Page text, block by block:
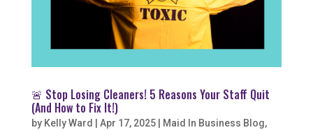
🚨 Stop Losing Cleaners! 5 Reasons Your Staff Quit
(And How to Fix It!)
by Kelly Ward | Apr 17, 2025| Maid In Business Blog,